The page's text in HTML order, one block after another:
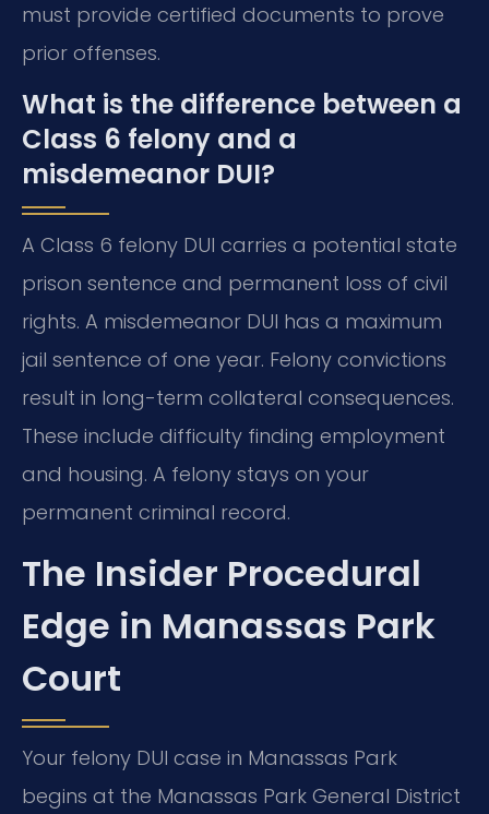
must provide certified documents to prove
prior offenses.
What is the difference between a
Class 6 felony and a
misdemeanor DUI?
A Class 6 felony DUI carries a potential state
prison sentence and permanent loss of civil
rights. A misdemeanor DUI has a maximum
jail sentence of one year. Felony convictions
result in long-term collateral consequences.
These include difficulty finding employment
and housing. A felony stays on your
permanent criminal record.
The Insider Procedural
Edge in Manassas Park
Court
Your felony DUI case in Manassas Park
begins at the Manassas Park General District